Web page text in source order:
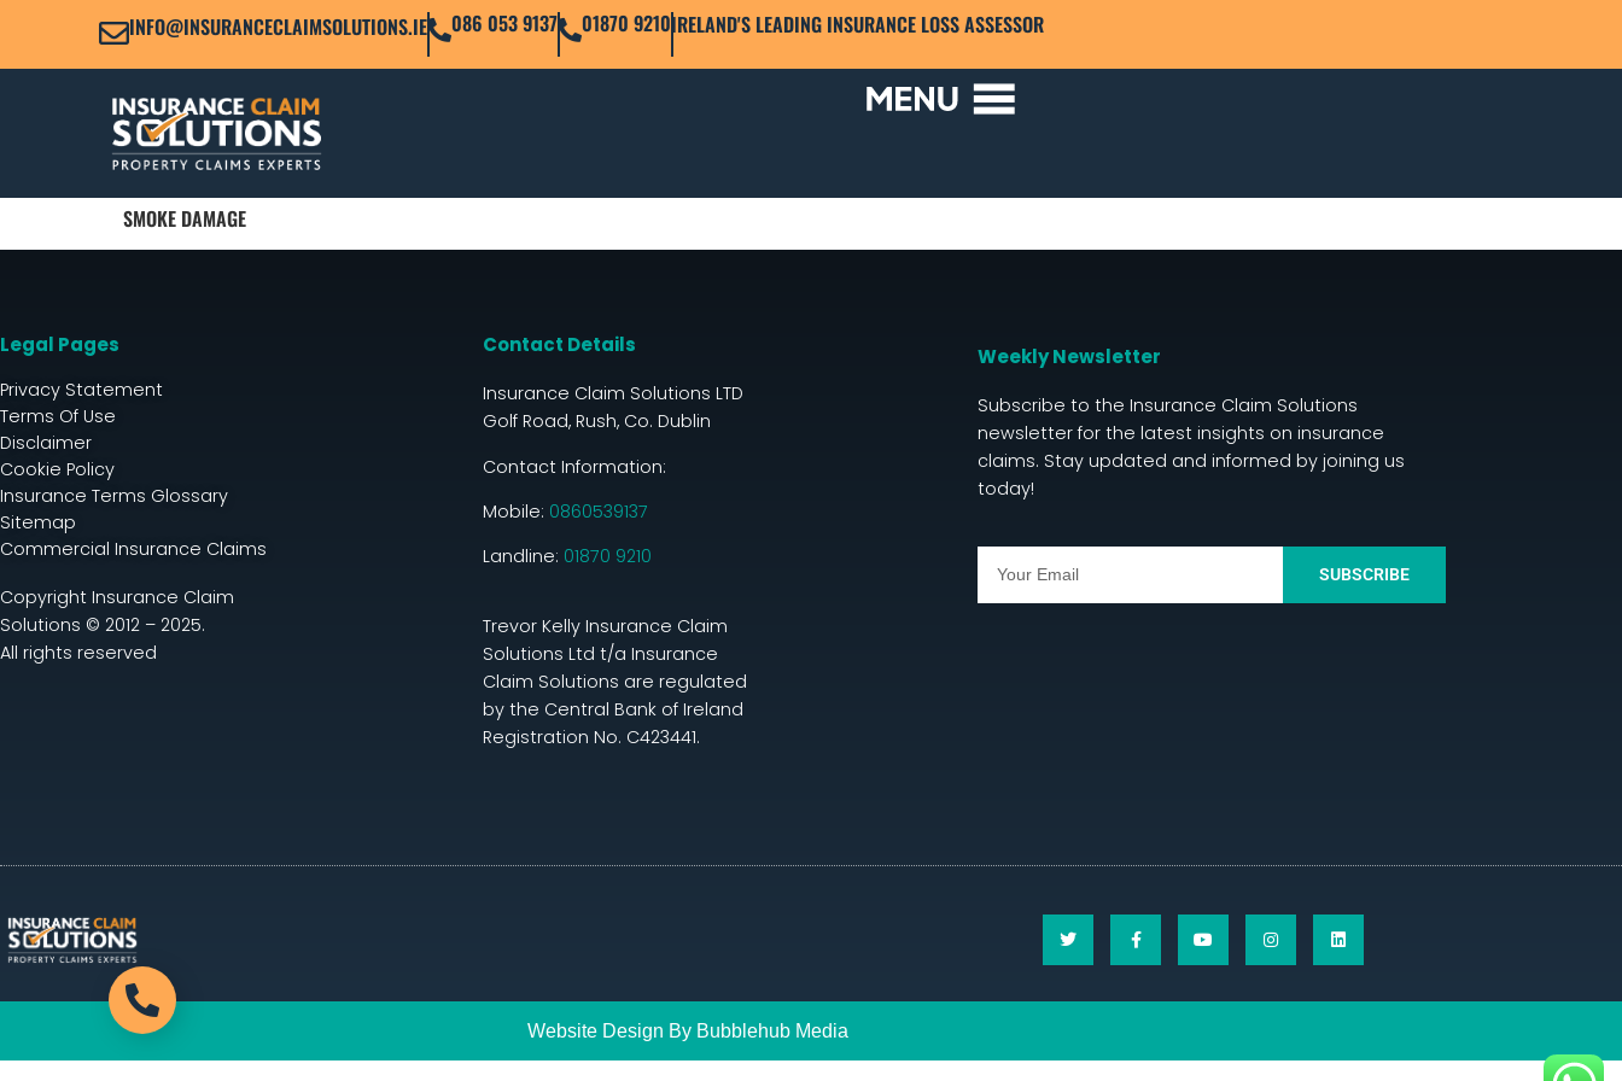
INFO@INSURANCECLAIMSOLUTIONS.IE 086 053 9137 01870 9210IRELAND'S LEADING INSURANCE LOSS ASSESSOR
SMOKE DAMAGE
Legal Pages
Privacy Statement
Terms Of Use
Disclaimer
Cookie Policy
Insurance Terms Glossary
Sitemap
Commercial Insurance Claims
Copyright Insurance Claim
Solutions © 2012 – 2025.
All rights reserved
Contact Details
Insurance Claim Solutions LTD
Golf Road, Rush, Co. Dublin
Contact Information:
Mobile: 0860539137
Landline: 01870 9210
Trevor Kelly Insurance Claim
Solutions Ltd t/a Insurance
Claim Solutions are regulated
by the Central Bank of Ireland
Registration No. C423441.
Weekly Newsletter
Subscribe to the Insurance Claim Solutions
newsletter for the latest insights on insurance
claims. Stay updated and informed by joining us
today!
SUBSCRIBE
Website Design By Bubblehub Media
Call now